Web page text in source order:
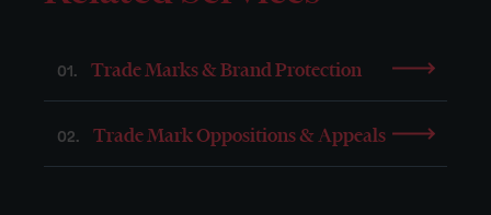
01. Trade Marks & Brand Protection
02. Trade Mark Oppositions & Appeals